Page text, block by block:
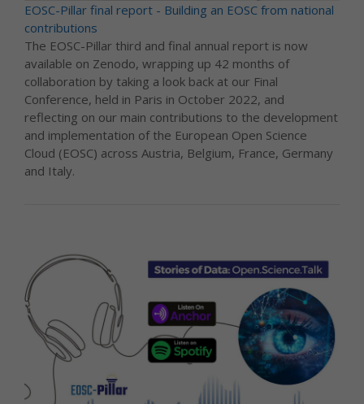
EOSC-Pillar final report - Building an EOSC from national
contributions
The EOSC-Pillar third and final annual report is now
available on Zenodo, wrapping up 42 months of
collaboration by taking a look back at our Final
Conference, held in Paris in October 2022, and
reflecting on our main contributions to the development
and implementation of the European Open Science
Cloud (EOSC) across Austria, Belgium, France, Germany
and Italy.